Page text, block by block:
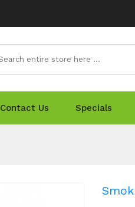
Contact Us Specials